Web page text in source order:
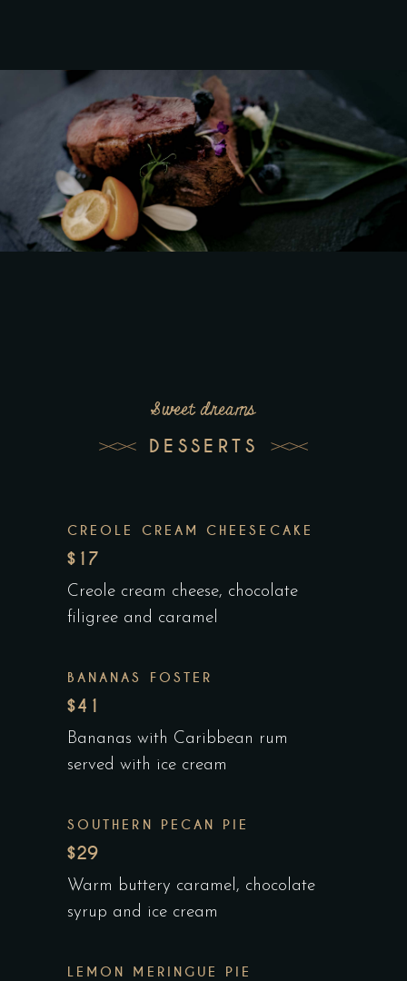
Sweet dreams
DESSERTS
CREOLE CREAM CHEESECAKE
$17
Creole cream cheese, chocolate
filigree and caramel
BANANAS FOSTER
$41
Bananas with Caribbean rum
served with ice cream
SOUTHERN PECAN PIE
$29
Warm buttery caramel, chocolate
syrup and ice cream
LEMON MERINGUE PIE